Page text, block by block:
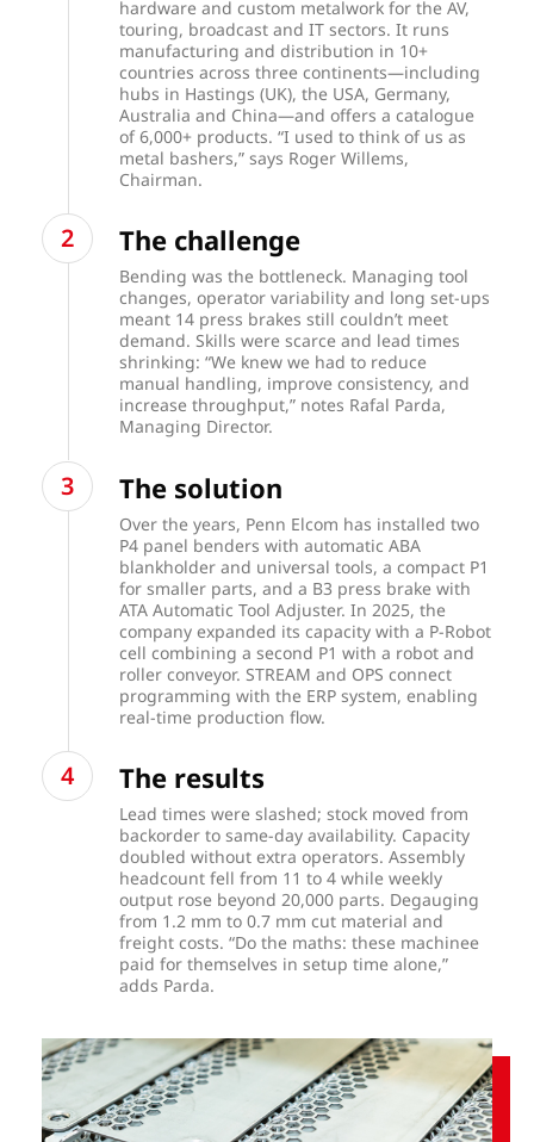
hardware and custom metalwork for the AV,
touring, broadcast and IT sectors. It runs
manufacturing and distribution in 10+
countries across three continents—including
hubs in Hastings (UK), the USA, Germany,
Australia and China—and offers a catalogue
of 6,000+ products. “I used to think of us as
metal bashers,” says Roger Willems,
Chairman.
The challenge
Bending was the bottleneck. Managing tool
changes, operator variability and long set-ups
meant 14 press brakes still couldn’t meet
demand. Skills were scarce and lead times
shrinking: “We knew we had to reduce
manual handling, improve consistency, and
increase throughput,” notes Rafal Parda,
Managing Director.
The solution
Over the years, Penn Elcom has installed two
P4 panel benders with automatic ABA
blankholder and universal tools, a compact P1
for smaller parts, and a B3 press brake with
ATA Automatic Tool Adjuster. In 2025, the
company expanded its capacity with a P-Robot
cell combining a second P1 with a robot and
roller conveyor. STREAM and OPS connect
programming with the ERP system, enabling
real-time production flow.
The results
Lead times were slashed; stock moved from
backorder to same-day availability. Capacity
doubled without extra operators. Assembly
headcount fell from 11 to 4 while weekly
output rose beyond 20,000 parts. Degauging
from 1.2 mm to 0.7 mm cut material and
freight costs. “Do the maths: these machinee
paid for themselves in setup time alone,”
adds Parda.